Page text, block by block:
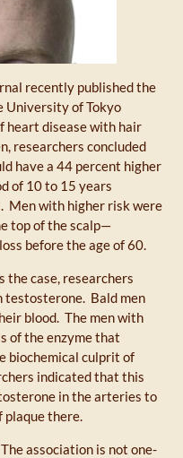
recently published the
University of Tokyo
heart disease with hair
researchers concluded
have a 44 percent higher
of 10 to 15 years
Men with higher risk were
top of the scalp—
before the age of 60.
the case, researchers
testosterone. Bald men
blood. The men with
of the enzyme that
biochemical culprit of
indicated that this
in the arteries to
plaque there.
association is not one-